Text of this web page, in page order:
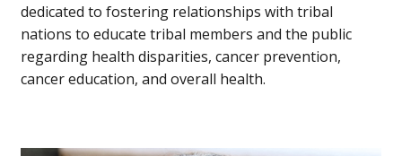
dedicated to fostering relationships with tribal
nations to educate tribal members and the public
regarding health disparities, cancer prevention,
cancer education, and overall health.